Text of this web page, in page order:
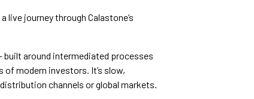
live journey through Calastone’s
built around intermediated processes
modern investors. It’s slow,
channels or global markets.